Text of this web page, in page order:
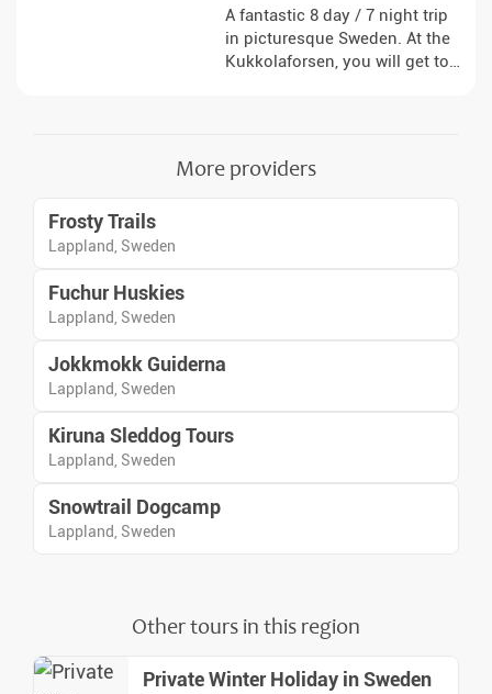
A fantastic 8 day / 7 night trip
in picturesque Sweden. At the
Kukkolaforsen, you will get to
More providers
Frosty Trails
Lappland, Sweden
Fuchur Huskies
Lappland, Sweden
Jokkmokk Guiderna
Lappland, Sweden
Kiruna Sleddog Tours
Lappland, Sweden
Snowtrail Dogcamp
Lappland, Sweden
Other tours in this region
Private Winter Holiday in Sweden